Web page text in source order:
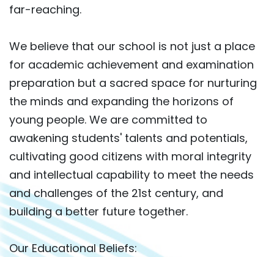
far-reaching.
We believe that our school is not just a place
for academic achievement and examination
preparation but a sacred space for nurturing
the minds and expanding the horizons of
young people. We are committed to
awakening students' talents and potentials,
cultivating good citizens with moral integrity
and intellectual capability to meet the needs
and challenges of the 21st century, and
building a better future together.
Our Educational Beliefs: